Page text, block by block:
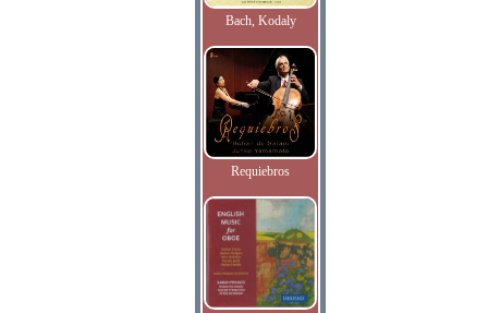
Bach, Kodaly
Requiebros